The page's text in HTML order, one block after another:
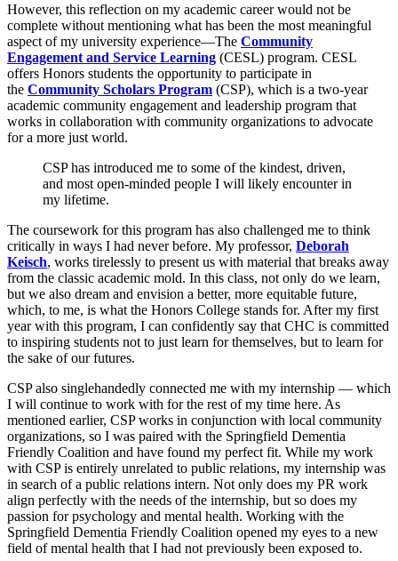
However, this reflection on my academic career would not be
complete without mentioning what has been the most meaningful
aspect of my university experience—The Community
Engagement and Service Learning (CESL) program. CESL
offers Honors students the opportunity to participate in
the Community Scholars Program (CSP), which is a two-year
academic community engagement and leadership program that
works in collaboration with community organizations to advocate
for a more just world.
CSP has introduced me to some of the kindest, driven,
and most open-minded people I will likely encounter in
my lifetime.
The coursework for this program has also challenged me to think
critically in ways I had never before. My professor, Deborah
Keisch, works tirelessly to present us with material that breaks away
from the classic academic mold. In this class, not only do we learn,
but we also dream and envision a better, more equitable future,
which, to me, is what the Honors College stands for. After my first
year with this program, I can confidently say that CHC is committed
to inspiring students not to just learn for themselves, but to learn for
the sake of our futures.
CSP also singlehandedly connected me with my internship — which
I will continue to work with for the rest of my time here. As
mentioned earlier, CSP works in conjunction with local community
organizations, so I was paired with the Springfield Dementia
Friendly Coalition and have found my perfect fit. While my work
with CSP is entirely unrelated to public relations, my internship was
in search of a public relations intern. Not only does my PR work
align perfectly with the needs of the internship, but so does my
passion for psychology and mental health. Working with the
Springfield Dementia Friendly Coalition opened my eyes to a new
field of mental health that I had not previously been exposed to.